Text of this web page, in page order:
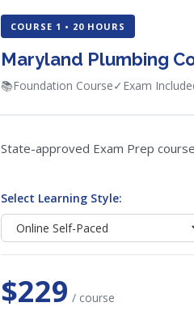
COURSE 1 • 20 HOURS
Maryland Plumbing
📚Foundation Course✓ Exam
State-approved Exam Prep
Select Learning Style:
$229 / course